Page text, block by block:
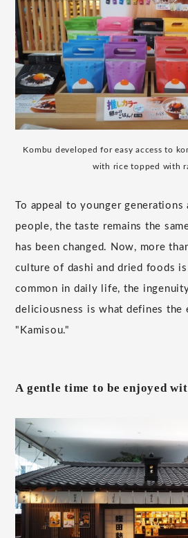
Kombu developed for easy access to
with rice topped with
To appeal to younger
people, the taste remains the
has been changed. Now, more
culture of dashi and dried foods
common in daily life, the
deliciousness is what defines the
"Kamisou."
A gentle time to be enjoyed